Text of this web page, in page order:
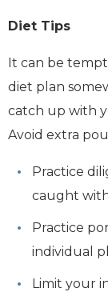
Diet Tips
It can be
diet plan
catch up with
Avoid extra
Practice
caught
Practice
individual
Limit your